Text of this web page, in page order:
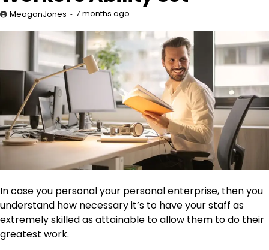
MeaganJones 7 months ago
In case you personal your personal enterprise, then you
understand how necessary it’s to have your staff as
extremely skilled as attainable to allow them to do their
greatest work.